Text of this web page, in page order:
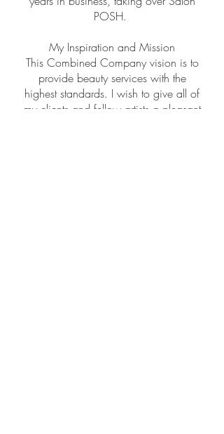
POSH.
My Inspiration and Mission
This Combined Company vision is to
provide beauty services with the
highest standards. I wish to give all of
my clients and fellow artists a pleasant